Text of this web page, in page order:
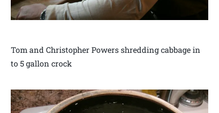
Tom and Christopher Powers shredding cabbage in
to 5 gallon crock